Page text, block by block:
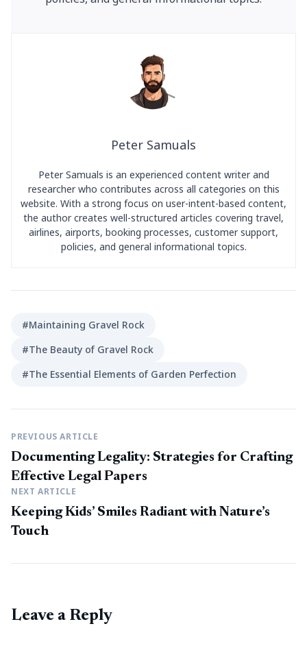
Peter Samuals
Peter Samuals is an experienced content writer and
researcher who contributes across all categories on this
website. With a strong focus on user-intent-based content,
the author creates well-structured articles covering travel,
airlines, airports, booking processes, customer support,
policies, and general informational topics.
#Maintaining Gravel Rock
#The Beauty of Gravel Rock
#The Essential Elements of Garden Perfection
PREVIOUS ARTICLE
Documenting Legality: Strategies for Crafting
Effective Legal Papers
NEXT ARTICLE
Keeping Kids’ Smiles Radiant with Nature’s
Touch
Leave a Reply